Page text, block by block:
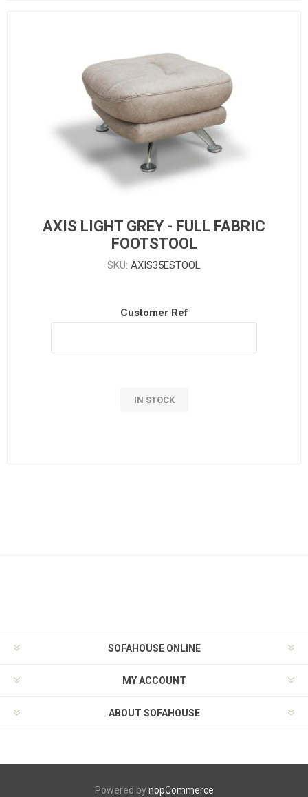
AXIS LIGHT GREY - FULL FABRIC
FOOTSTOOL
SKU: AXIS35ESTOOL
Customer Ref
IN STOCK
SOFAHOUSE ONLINE
MY ACCOUNT
ABOUT SOFAHOUSE
Powered bynopCommerce